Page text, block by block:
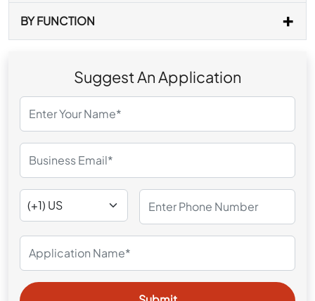
BY FUNCTION
Suggest An Application